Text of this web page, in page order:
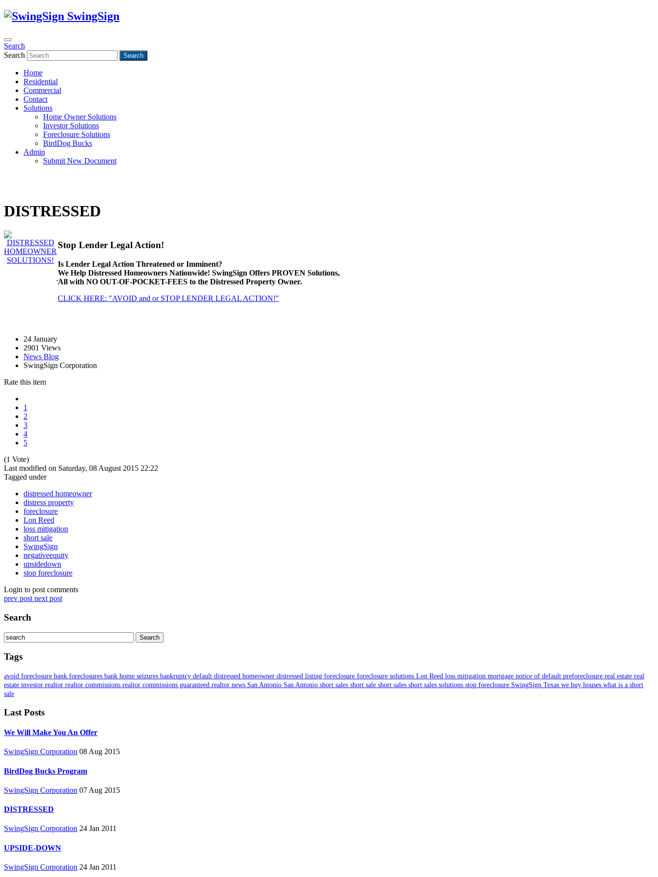
SwingSign
Search
Search
Search
Home
Residential
Commercial
Contact
Solutions
Home Owner Solutions
Investor Solutions
Foreclosure Solutions
BirdDog Bucks
Admin
Submit New Document
DISTRESSED
Stop Lender Legal Action!
Is Lender Legal Action Threatened or Imminent?
We Help Distressed Homeowners Nationwide! SwingSign Offers PROVEN Solutions,
All with NO OUT-OF-POCKET-FEES to the Distressed Property Owner.
CLICK HERE: "AVOID and or STOP LENDER LEGAL ACTION!"
24 January
2901 Views
News Blog
SwingSign Corporation
Rate this item
1
2
3
4
5
(1 Vote)
Last modified on Saturday, 08 August 2015 22:22
Tagged under
distressed homeowner
distress property
foreclosure
Lon Reed
loss mitigation
short sale
SwingSign
negativeequity
upsidedown
stop foreclosure
Login to post comments
prev post next post
Search
Tags
avoid foreclosure bank foreclosures bank home seizures bankruptcy default distressed homeowner distressed listing foreclosure foreclosure solutions Lon Reed loss mitigation mortgage notice of default preforeclosure real estate real
estate investor realtor realtor commissions realtor commissions guaranteed realtor news San Antonio San Antonio short sales short sale short sales short sales solutions stop foreclosure SwingSign Texas we buy houses what is a short
sale
Last Posts
We Will Make You An Offer
SwingSign Corporation 08 Aug 2015
BirdDog Bucks Program
SwingSign Corporation 07 Aug 2015
DISTRESSED
SwingSign Corporation 24 Jan 2011
UPSIDE-DOWN
SwingSign Corporation 24 Jan 2011